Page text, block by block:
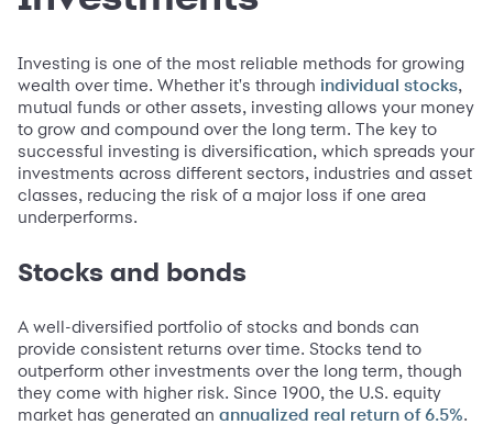
Investing is one of the most reliable methods for growing
wealth over time. Whether it's through individual stocks,
mutual funds or other assets, investing allows your money
to grow and compound over the long term. The key to
successful investing is diversification, which spreads your
investments across different sectors, industries and asset
classes, reducing the risk of a major loss if one area
underperforms.
Stocks and bonds
A well-diversified portfolio of stocks and bonds can
provide consistent returns over time. Stocks tend to
outperform other investments over the long term, though
they come with higher risk. Since 1900, the U.S. equity
market has generated an annualized real return of 6.5%.